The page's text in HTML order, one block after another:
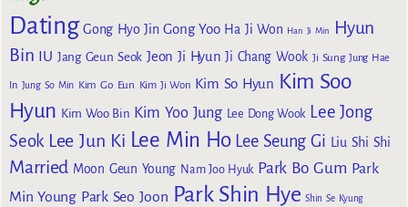
Dating Gong Hyo Jin Gong Yoo Ha Ji Won Han Ji Min
Hyun
Bin IU Jang Geun Seok Jeon Ji Hyun Ji Chang Wook Ji Sung Jung Hae
In Jung So Min Kim Go Eun Kim Ji Won Kim So Hyun Kim Soo
Hyun Kim Woo Bin Kim Yoo Jung Lee Dong Wook Lee Jong
Seok Lee Jun Ki Lee Min Ho Lee Seung Gi Liu Shi Shi
Married Moon Geun Young Nam Joo Hyuk Park Bo Gum Park
Min Young Park Seo Joon Park Shin Hye Shin Se Kyung